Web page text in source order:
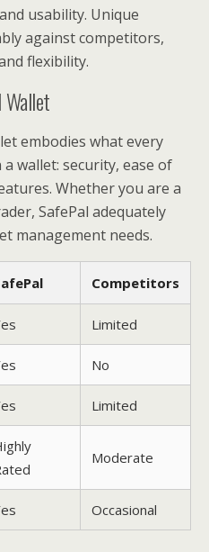
usability. Unique
against competitors,
flexibility.
Wallet
embodies what every
wallet: security, ease of
Whether you are a
SafePal adequately
management needs.
Competitors
Limited
No
Limited
Moderate
Occasional